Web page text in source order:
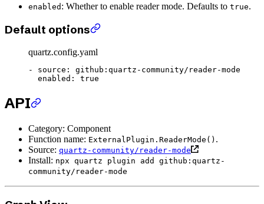
enabled : Whether to enable reader mode. Defaults to true.
Default options
quartz.config.yaml
- source : github:quartz-community/reader-mode
  enabled
: true
API
Category: Component
Function name: ExternalPlugin.ReaderMode() .
Source: quartz-community/reader-mode
Install: npx quartz plugin add github:quartz-
community/reader-mode